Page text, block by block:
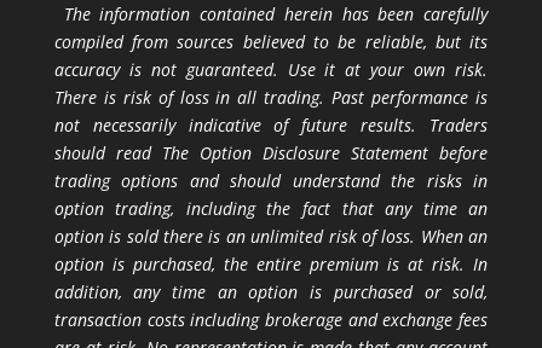
The information contained herein has been carefully
compiled from sources believed to be reliable, but its
accuracy is not guaranteed. Use it at your own risk.
There is risk of loss in all trading. Past performance is
not necessarily indicative of future results. Traders
should read The Option Disclosure Statement before
trading options and should understand the risks in
option trading, including the fact that any time an
option is sold there is an unlimited risk of loss. When an
option is purchased, the entire premium is at risk. In
addition, any time an option is purchased or sold,
transaction costs including brokerage and exchange fees